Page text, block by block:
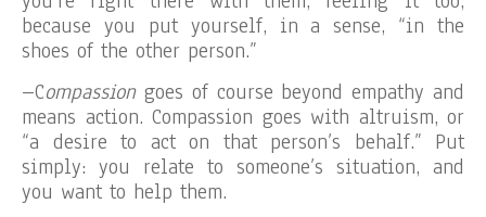
because you put yourself, in a sense, “in the
shoes of the other person.”
–Compassiongoes of course beyond empathy and
means action. Compassion goes with altruism, or
“a desire to act on that person’s behalf.” Put
simply: you relate to someone’s situation, and
you want to help them.